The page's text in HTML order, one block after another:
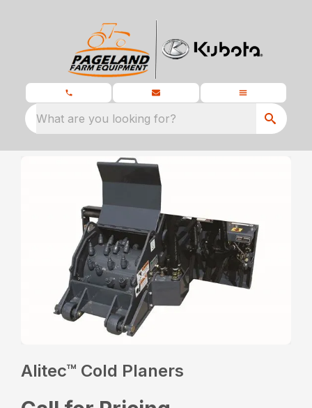
What are you looking for?
Alitec™ Cold Planers